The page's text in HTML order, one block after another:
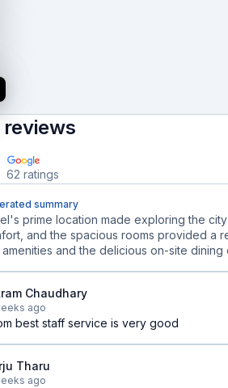
reviews
62 ratings
summary
prime location made exploring the
and the spacious rooms provided a
and the delicious on-site dining
Chaudhary
ago
best staff service is very good
Tharu
ago